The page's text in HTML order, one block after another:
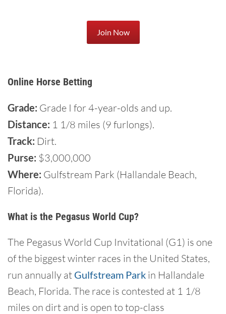
Join Now
Online Horse Betting
Grade: Grade I for 4-year-olds and up.
Distance: 1 1/8 miles (9 furlongs).
Track: Dirt.
Purse: $3,000,000
Where: Gulfstream Park (Hallandale Beach,
Florida).
What is the Pegasus World Cup?
The Pegasus World Cup Invitational (G1) is one
of the biggest winter races in the United States,
run annually at Gulfstream Park in Hallandale
Beach, Florida. The race is contested at 1 1/8
miles on dirt and is open to top-class